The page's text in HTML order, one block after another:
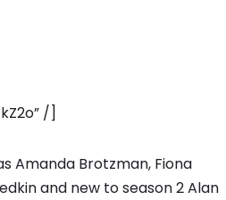
/]
Amanda Brotzman, Fiona
and new to season 2 Alan